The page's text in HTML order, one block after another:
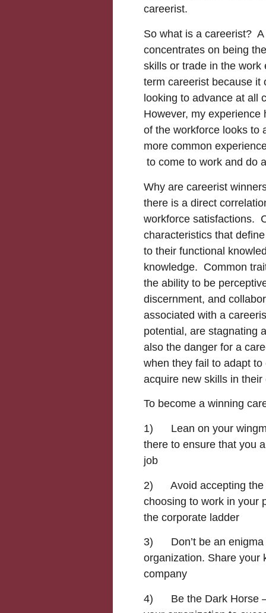
careerist.
So what is a careerist?
concentrates on being
skills or trade in the
term careerist because it
looking to advance at all
However, my
of the workforce looks to
more common
to come to work and do
Why are careerist
there is a direct
workforce satisfactions.
characteristics that
to their functional
knowledge. Common
the ability to be
discernment, and
associated with a
potential, are stagnating
also the danger for a
when they fail to adapt
acquire new skills in
To become a winning
1) Lean on your
there to ensure that you
job
2) Avoid accepting the
choosing to work in your
the corporate ladder
3) Don’t be an enigma
organization. Share your
company
4) Be the Dark Horse –